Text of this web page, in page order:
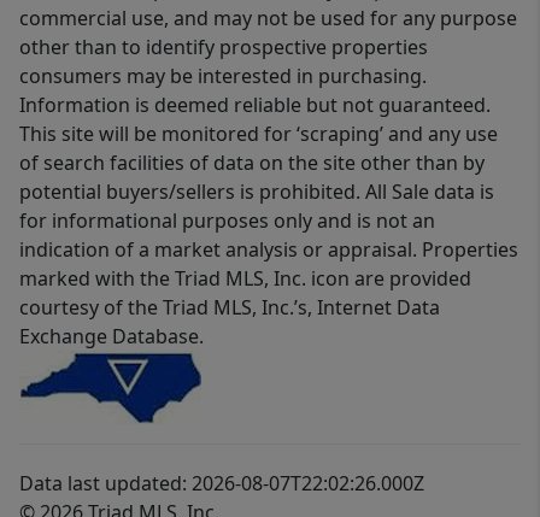
commercial use, and may not be used for any purpose
other than to identify prospective properties
consumers may be interested in purchasing.
Information is deemed reliable but not guaranteed.
This site will be monitored for ‘scraping’ and any use
of search facilities of data on the site other than by
potential buyers/sellers is prohibited. All Sale data is
for informational purposes only and is not an
indication of a market analysis or appraisal. Properties
marked with the Triad MLS, Inc. icon are provided
courtesy of the Triad MLS, Inc.’s, Internet Data
Exchange Database.
Data last updated: 2026-08-07T22:02:26.000Z